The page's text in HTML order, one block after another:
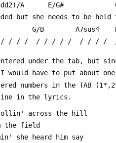
A      E/G#
but she needs to be held
G/B        A7sus4
/ / / /  / / / / /  / / / /
under the tab, but
have to put about one
numbers in the TAB
line in the lyrics.
rollin' across the hill
the field
she heard him say